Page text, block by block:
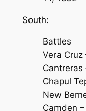
South:
Battles
Vera Cruz
Cantreras
Chapul
New
Camden